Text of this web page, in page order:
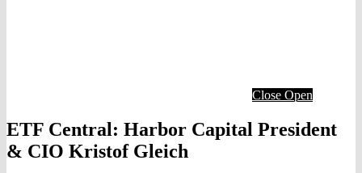
Close Open
ETF Central: Harbor Capital President
& CIO Kristof Gleich